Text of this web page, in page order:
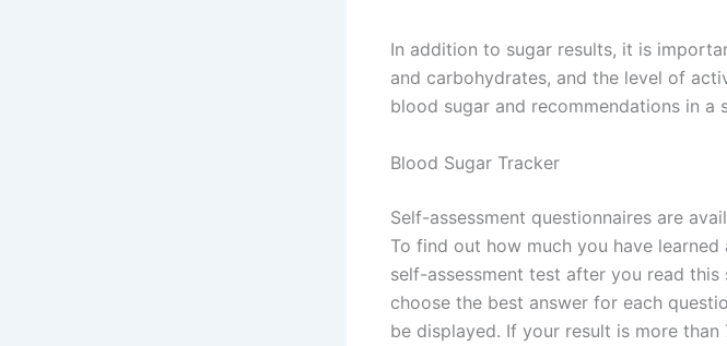
In addition to sugar results, it is
and carbohydrates, and the level of
blood sugar and recommendations in a
Blood Sugar Tracker
Self-assessment questionnaires are
To find out how much you have
self-assessment test after you read
choose the best answer for each
be displayed. If your result is more